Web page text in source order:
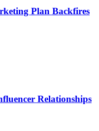
Plan Backfires
Relationships